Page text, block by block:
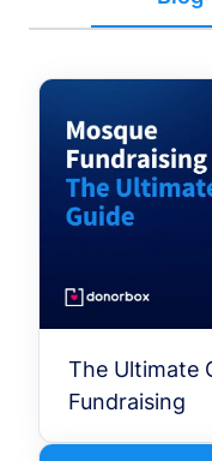
The Ultimate
Fundraising